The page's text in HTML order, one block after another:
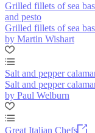
Grilled fillets of sea
and pesto
Grilled fillets of sea
by Martin Wishart
Salt and pepper
Salt and pepper
by Paul Welburn
Great Italian Chefs